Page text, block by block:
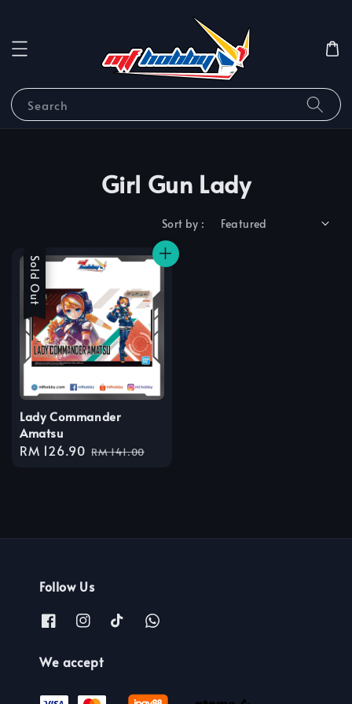
Search
Girl Gun Lady
Sort by :
Sale
Sold Out
Lady Commander
Amatsu
Sale
RM 126.90 Regular
RM 141.00
Follow Us
We accept